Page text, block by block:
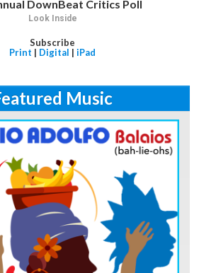
DownBeat Critics Poll
Look Inside
Subscribe
Print | Digital | iPad
Music